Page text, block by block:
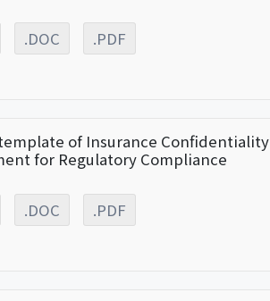
.DOC .PDF
of Insurance Confidentiality
for Regulatory Compliance
.DOC .PDF